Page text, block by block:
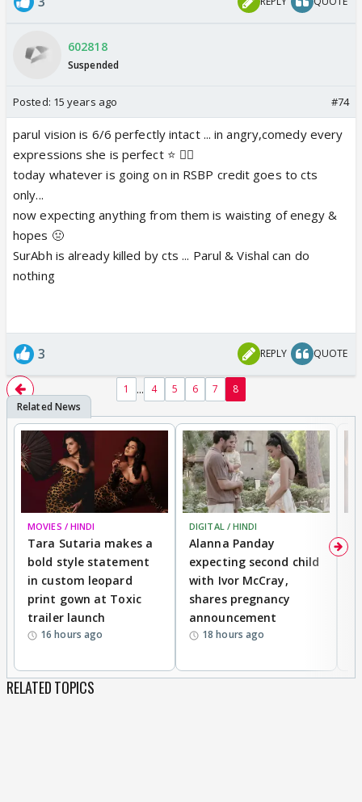
602818
Suspended
Posted: 15 years ago #74
parul vision is 6/6 perfectly intact ... in angry,comedy every
expressions she is perfect ⭐️ 👍🏼
today whatever is going on in RSBP credit goes to cts
only...
now expecting anything from them is waisting of enegy &
hopes 🤢
SurAbh is already killed by cts ... Parul & Vishal can do
nothing
3 REPLY QUOTE
1 ... 4 5 6 7 8
MOVIES / HINDI
Tara Sutaria makes a
bold style statement
in custom leopard
print gown at Toxic
trailer launch
16 hours ago
DIGITAL / HINDI
Alanna Panday
expecting second child
with Ivor McCray,
shares pregnancy
announcement
18 hours ago
RELATED TOPICS